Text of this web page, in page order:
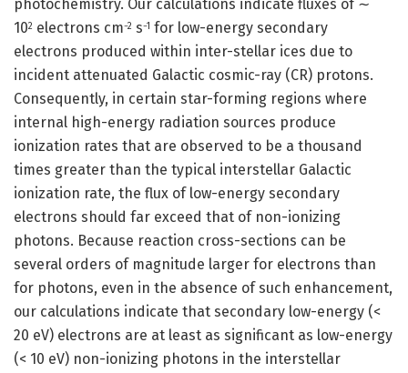
photochemistry. Our calculations indicate fluxes of ∼
102 electrons cm−2 s−1 for low-energy secondary
electrons produced within inter-stellar ices due to
incident attenuated Galactic cosmic-ray (CR) protons.
Consequently, in certain star-forming regions where
internal high-energy radiation sources produce
ionization rates that are observed to be a thousand
times greater than the typical interstellar Galactic
ionization rate, the flux of low-energy secondary
electrons should far exceed that of non-ionizing
photons. Because reaction cross-sections can be
several orders of magnitude larger for electrons than
for photons, even in the absence of such enhancement,
our calculations indicate that secondary low-energy (<
20 eV) electrons are at least as significant as low-energy
(< 10 eV) non-ionizing photons in the interstellar